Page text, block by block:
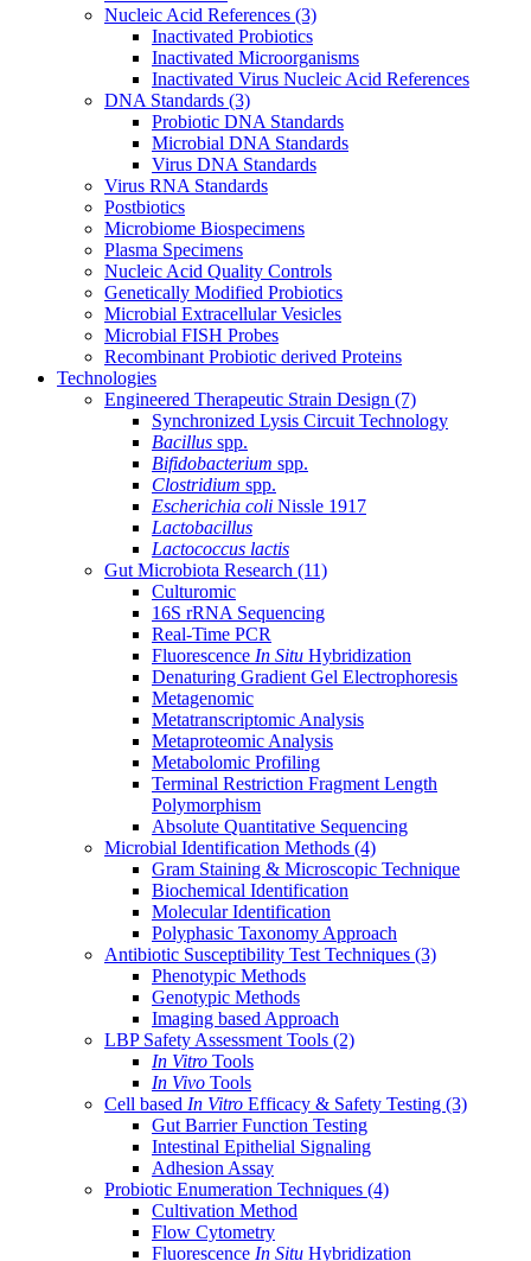
Nucleic Acid References (3)
Inactivated Probiotics
Inactivated Microorganisms
Inactivated Virus Nucleic Acid References
DNA Standards (3)
Probiotic DNA Standards
Microbial DNA Standards
Virus DNA Standards
Virus RNA Standards
Postbiotics
Microbiome Biospecimens
Plasma Specimens
Nucleic Acid Quality Controls
Genetically Modified Probiotics
Microbial Extracellular Vesicles
Microbial FISH Probes
Recombinant Probiotic derived Proteins
Technologies
Engineered Therapeutic Strain Design (7)
Synchronized Lysis Circuit Technology
Bacillus spp.
Bifidobacterium spp.
Clostridium spp.
Escherichia coli Nissle 1917
Lactobacillus
Lactococcus lactis
Gut Microbiota Research (11)
Culturomic
16S rRNA Sequencing
Real-Time PCR
Fluorescence In Situ Hybridization
Denaturing Gradient Gel Electrophoresis
Metagenomic
Metatranscriptomic Analysis
Metaproteomic Analysis
Metabolomic Profiling
Terminal Restriction Fragment Length
Polymorphism
Absolute Quantitative Sequencing
Microbial Identification Methods (4)
Gram Staining & Microscopic Technique
Biochemical Identification
Molecular Identification
Polyphasic Taxonomy Approach
Antibiotic Susceptibility Test Techniques (3)
Phenotypic Methods
Genotypic Methods
Imaging based Approach
LBP Safety Assessment Tools (2)
In Vitro Tools
In Vivo Tools
Cell based In Vitro Efficacy & Safety Testing (3)
Gut Barrier Function Testing
Intestinal Epithelial Signaling
Adhesion Assay
Probiotic Enumeration Techniques (4)
Cultivation Method
Flow Cytometry
Fluorescence In Situ Hybridization